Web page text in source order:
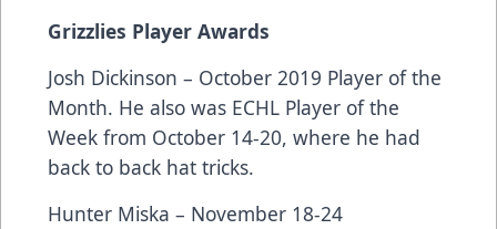
Grizzlies Player Awards
Josh Dickinson – October 2019 Player of the
Month. He also was ECHL Player of the
Week from October 14-20, where he had
back to back hat tricks.
Hunter Miska – November 18-24